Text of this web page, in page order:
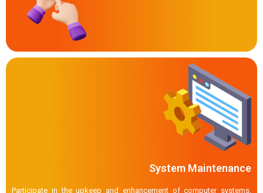
System Maintenance
Participate in the upkeep and enhancement of computer systems,